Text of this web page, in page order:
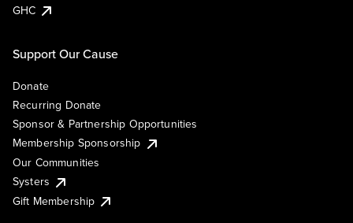
GHC
Support Our Cause
Donate
Recurring Donate
Sponsor & Partnership Opportunities
Membership Sponsorship
Our Communities
Systers
Gift Membership